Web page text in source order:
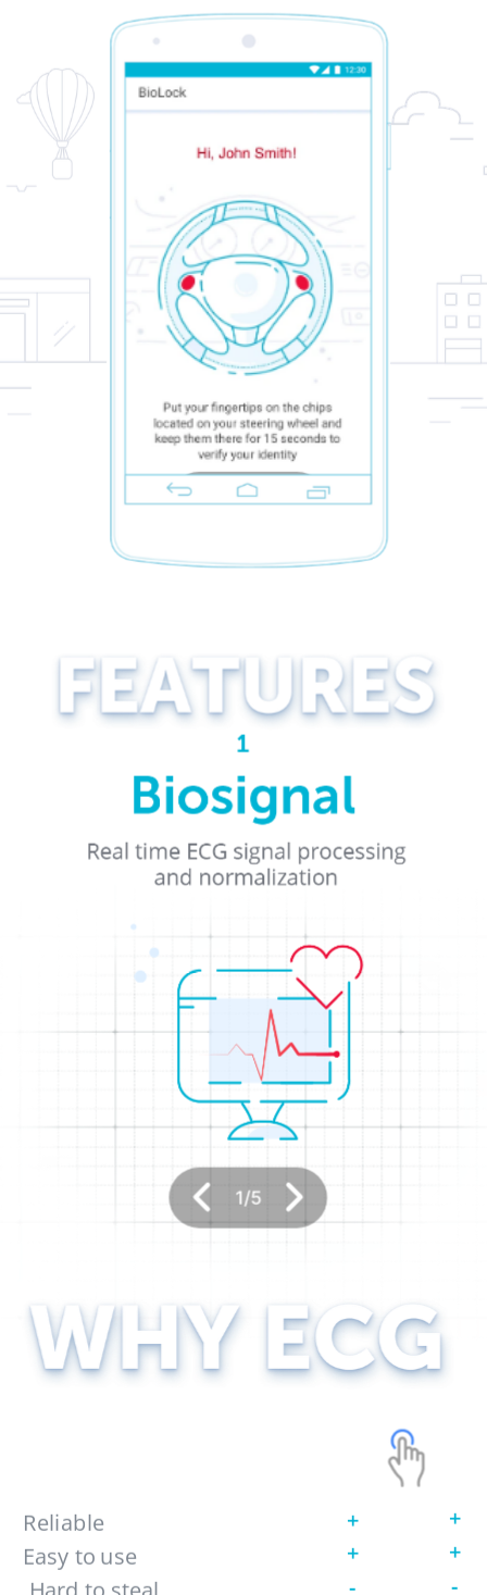
+
+
-
+
+
-
5/5
1/5
Reliable
Easy to use